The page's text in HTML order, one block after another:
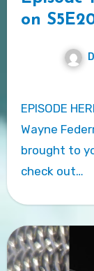
on
EPISODE HERE: https://bit.ly/federmanwnyx
Wayne
brought to
check out…